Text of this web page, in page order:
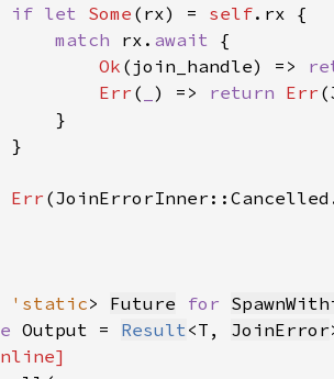
if let Some (rx) = self
match rx. await
Ok (join_handle) =>
Err ( ) => return Err
Err
'static> Future for
Output = Result <T, JoinError